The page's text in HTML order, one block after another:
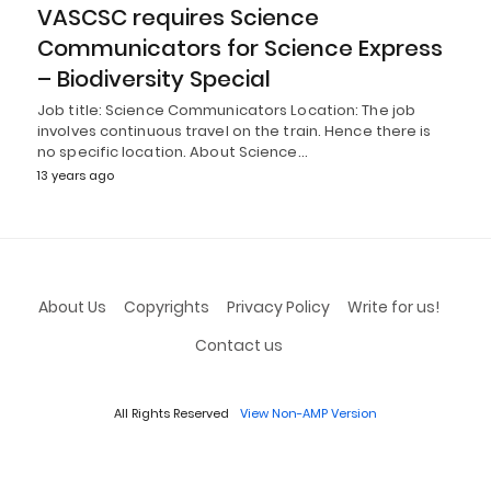
VASCSC requires Science
Communicators for Science Express
– Biodiversity Special
Job title: Science Communicators Location: The job
involves continuous travel on the train. Hence there is
no specific location. About Science…
13 years ago
About Us Copyrights Privacy Policy
Write for us!
Contact us
All Rights Reserved View Non-AMP Version